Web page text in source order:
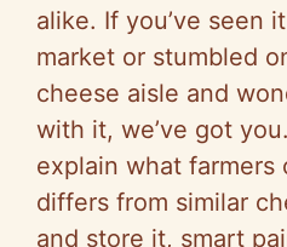
alike. If you’ve seen
market or stumbled
cheese aisle and
with it, we’ve got
explain what farmers
differs from similar
and store it, smart